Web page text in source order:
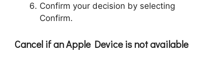
Confirm your decision by selecting
Confirm.
Cancel if an Apple Device is not available